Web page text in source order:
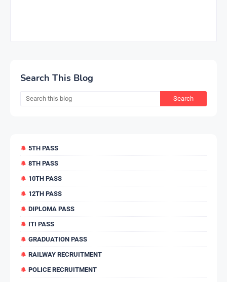
Search This Blog
5TH PASS
8TH PASS
10TH PASS
12TH PASS
DIPLOMA PASS
ITI PASS
GRADUATION PASS
RAILWAY RECRUITMENT
POLICE RECRUITMENT